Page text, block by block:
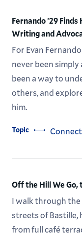
Fernando ’29
Writing and
For Evan
never been
been a way to
others, and
him.
Topic
Off the Hill We Go,
I walk through
streets of Bastille,
from full café